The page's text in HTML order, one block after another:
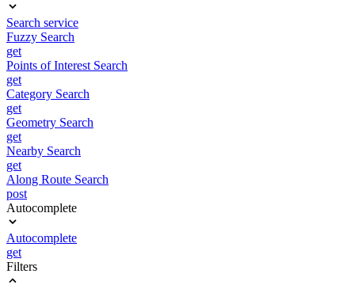
Search service
Fuzzy Search
get
Points of Interest Search
get
Category Search
get
Geometry Search
get
Nearby Search
get
Along Route Search
post
Autocomplete
Autocomplete
get
Filters